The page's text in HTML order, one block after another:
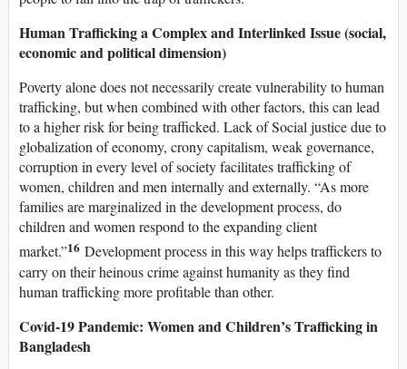
Human Trafficking a Complex and Interlinked Issue (social,
economic and political dimension)
Poverty alone does not necessarily create vulnerability to human
trafficking, but when combined with other factors, this can lead
to a higher risk for being trafficked. Lack of Social justice due to
globalization of economy, crony capitalism, weak governance,
corruption in every level of society facilitates trafficking of
women, children and men internally and externally. “As more
families are marginalized in the development process, do
children and women respond to the expanding client
market.”16 Development process in this way helps traffickers to
carry on their heinous crime against humanity as they find
human trafficking more profitable than other.
Covid-19 Pandemic: Women and Children’s Trafficking in
Bangladesh